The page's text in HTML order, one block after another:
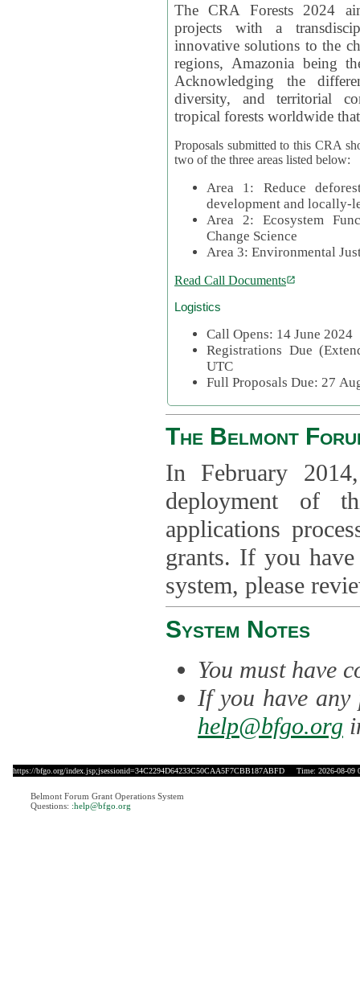
The CRA Forests 2024
projects with a
innovative solutions to the
regions, Amazonia being
Acknowledging the
diversity, and territorial
tropical forests worldwide
Proposals submitted to this CRA
two of the three areas listed below:
Area 1: Reduce
development and locally-
Area 2: Ecosystem
Change Science
Area 3: Environmental
Read Call Documents
Logistics
Call Opens: 14 June 2024
Registrations Due
UTC
Full Proposals Due: 27
The Belmont
In February
deployment of
applications
grants. If you have
system, please
System Notes
You must have
If you have any
help@bfgo.org
https://bfgo.org/index.jsp;jsessionid=34C2294D64233C50CAA5F7CBB187ABFD Time: 2026-08-09
Belmont Forum Grant Operations System
Questions: :help@bfgo.org